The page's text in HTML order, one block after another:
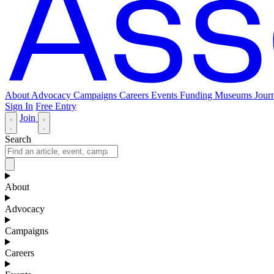
About Advocacy Campaigns Careers Events Funding Museums
Sign In Free Entry
Join
Search
About
Advocacy
Campaigns
Careers